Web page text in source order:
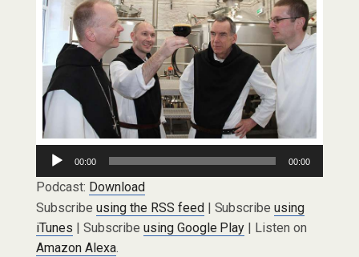
Audio
Player
00:00 00:00
Podcast: Download
Subscribe using the RSS feed| Subscribeusing
iTunes | Subscribe using Google Play | Listen on
Amazon Alexa.